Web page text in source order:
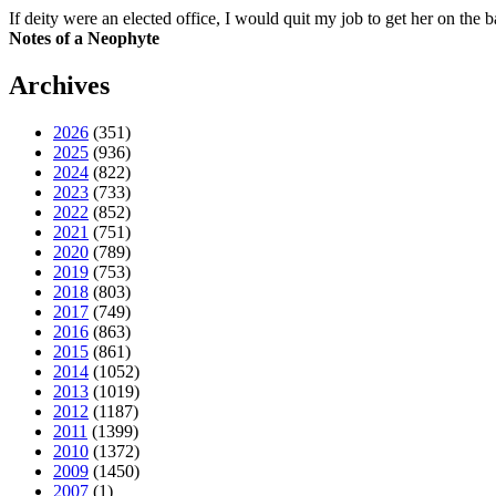
If deity were an elected office, I would quit my job to get her on the
Notes of a Neophyte
Archives
2026 (351)
2025 (936)
2024 (822)
2023 (733)
2022 (852)
2021 (751)
2020 (789)
2019 (753)
2018 (803)
2017 (749)
2016 (863)
2015 (861)
2014 (1052)
2013 (1019)
2012 (1187)
2011 (1399)
2010 (1372)
2009 (1450)
2007 (1)